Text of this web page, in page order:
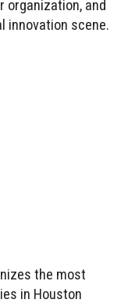
organization, and
innovation scene.
the most
in Houston